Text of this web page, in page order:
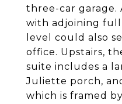
three-car garage.
with adjoining
level could also
office. Upstairs,
suite includes a
Juliette porch,
which is framed